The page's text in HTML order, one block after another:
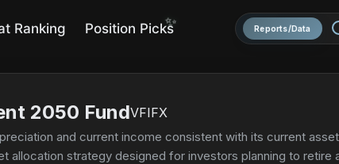
Ranking Position Picks
✨ Reports/Data
2050 FundVFIFX
and current income consistent with its current
allocation strategy designed for investors planning to